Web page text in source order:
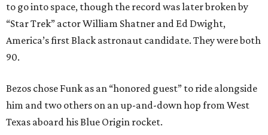
to go into space, though the record was later broken by
“Star Trek” actor William Shatner and Ed Dwight,
America’s first Black astronaut candidate. They were both
90.
Bezos chose Funk as an “honored guest” to ride alongside
him and two others on an up-and-down hop from West
Texas aboard his Blue Origin rocket.